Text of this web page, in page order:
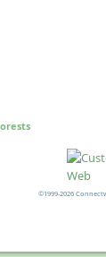
©1999-2026